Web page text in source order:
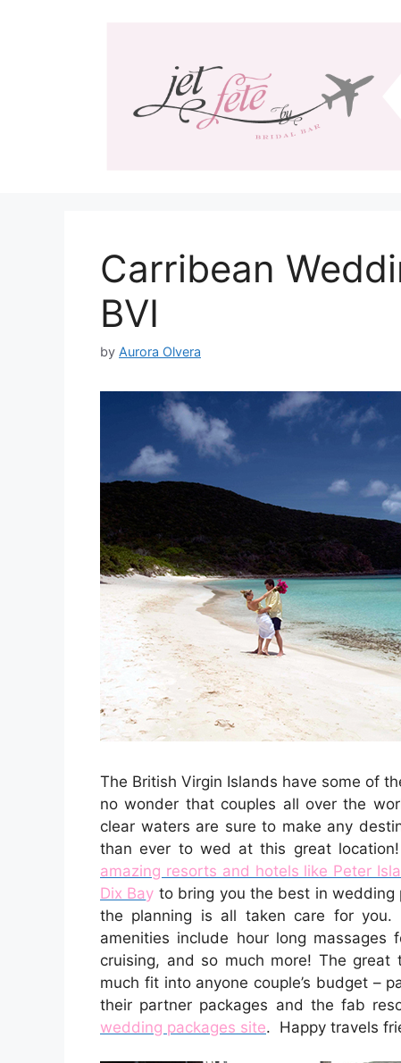
Carribean
BVI
by Aurora Olvera
The British Virgin Islands have some of
no wonder that couples all over the
clear waters are sure to make any
than ever to wed at this great
amazing resorts and hotels like Peter
Dix Bay to bring you the best in wedding
the planning is all taken care for
amenities include hour long massages
cruising, and so much more! The
much fit into anyone couple’s budget –
their partner packages and the fab
wedding packages site. Happy travels